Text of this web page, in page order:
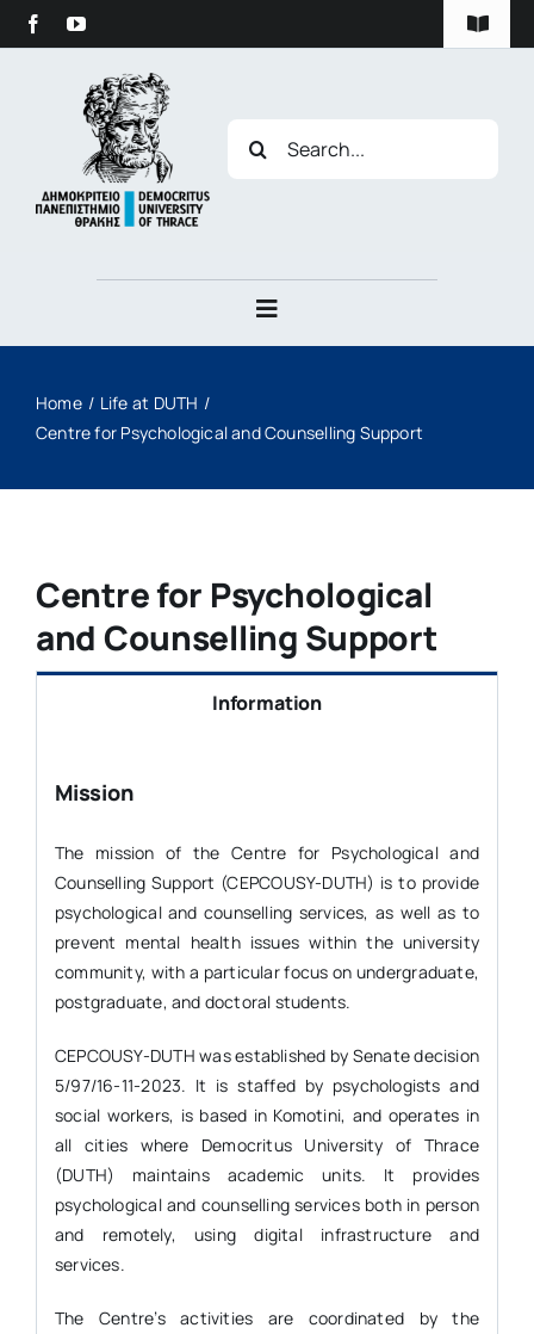
content
Skip
to
Toggle
Privacy Policy
Duth Archive
for:
Toggle
Navigation
Studies
Life at DUTH
News
Home
Life at DUTH
Centre for Psychological and Counselling Support
Centre for Psychological
and Counselling Support
Information
Mission
The mission of the Centre for Psychological and
Counselling Support (CEPCOUSY-DUTH) is to provide
psychological and counselling services, as well as to
prevent mental health issues within the university
community, with a particular focus on undergraduate,
postgraduate, and doctoral students.
CEPCOUSY-DUTH was established by Senate decision
5/97/16-11-2023. It is staffed by psychologists and
social workers, is based in Komotini, and operates in
all cities where Democritus University of Thrace
(DUTH) maintains academic units. It provides
psychological and counselling services both in person
and remotely, using digital infrastructure and
services.
The Centre’s activities are coordinated by the